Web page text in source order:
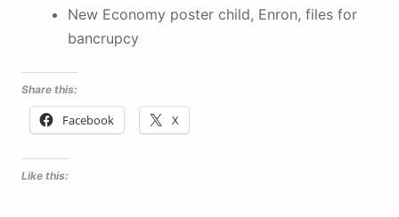
New Economy poster child, Enron, files for
bancrupcy
Share this:
Facebook X
Like this: